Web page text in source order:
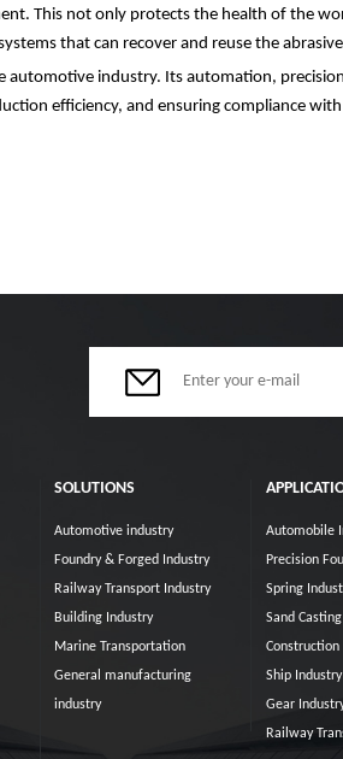
This not only protects the health of the
that can recover and reuse the
automotive industry. Its automation,
efficiency, and ensuring compliance
SOLUTIONS
Automotive industry
Foundry & Forged Industry
Railway Transport Industry
Building Industry
Marine Transportation
General manufacturing
industry
Automobile
Precision
Spring
Sand
Construction
Ship Industry
Gear
Railway